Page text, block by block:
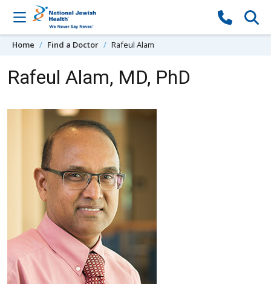
Skip to content
Home Find a Doctor Rafeul Alam
Rafeul Alam, MD, PhD